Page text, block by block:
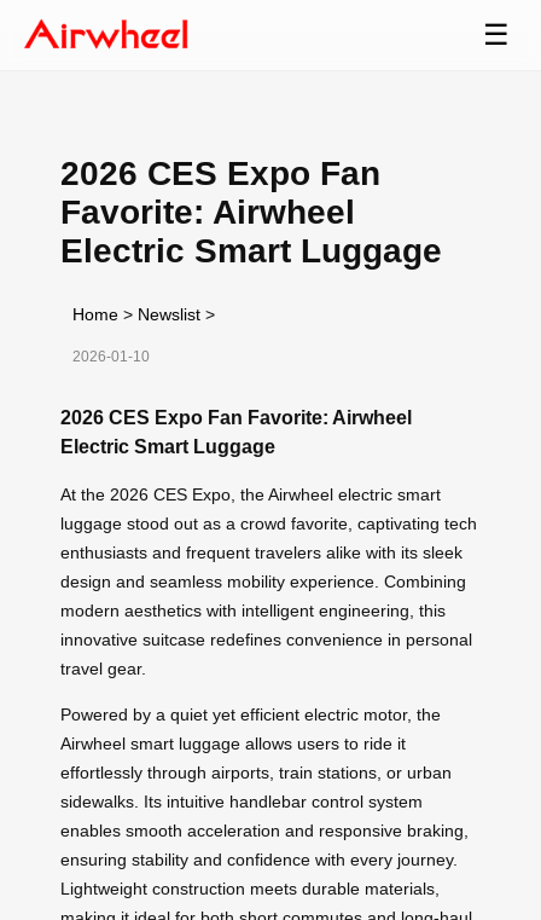
☰
2026 CES Expo Fan
Favorite: Airwheel
Electric Smart Luggage
Home > Newslist >
2026-01-10
2026 CES Expo Fan Favorite: Airwheel
Electric Smart Luggage
At the 2026 CES Expo, the Airwheel electric smart
luggage stood out as a crowd favorite, captivating tech
enthusiasts and frequent travelers alike with its sleek
design and seamless mobility experience. Combining
modern aesthetics with intelligent engineering, this
innovative suitcase redefines convenience in personal
travel gear.
Powered by a quiet yet efficient electric motor, the
Airwheel smart luggage allows users to ride it
effortlessly through airports, train stations, or urban
sidewalks. Its intuitive handlebar control system
enables smooth acceleration and responsive braking,
ensuring stability and confidence with every journey.
Lightweight construction meets durable materials,